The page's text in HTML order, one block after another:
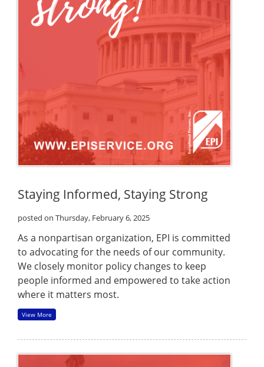
Staying Informed, Staying Strong
posted on Thursday, February 6, 2025
As a nonpartisan organization, EPI is committed
to advocating for the needs of our community.
We closely monitor policy changes to keep
people informed and empowered to take action
where it matters most.
View More